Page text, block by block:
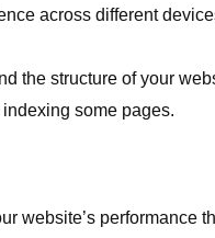
across different
the structure of your
some pages.
website’s performance